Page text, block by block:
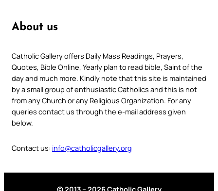
About us
Catholic Gallery offers Daily Mass Readings, Prayers,
Quotes, Bible Online, Yearly plan to read bible, Saint of the
day and much more. Kindly note that this site is maintained
by a small group of enthusiastic Catholics and this is not
from any Church or any Religious Organization. For any
queries contact us through the e-mail address given
below.
Contact us: info@catholicgallery.org
© 2013 – 2026 Catholic Gallery